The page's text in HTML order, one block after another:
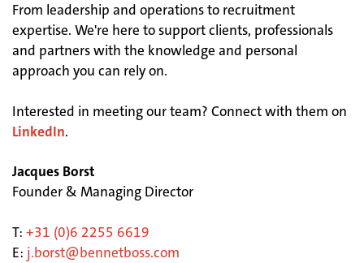
From leadership and operations to recruitment
expertise. We're here to support clients, professionals
and partners with the knowledge and personal
approach you can rely on.
Interested in meeting our team? Connect with them on
LinkedIn.
Jacques Borst
Founder & Managing Director
T: +31 (0)6 2255 6619
E: j.borst@bennetboss.com